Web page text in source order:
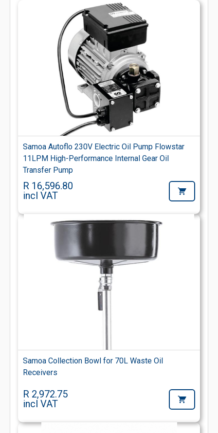
Samoa Autoflo 230V Electric Oil Pump Flowstar
11LPM High-Performance Internal Gear Oil
Transfer Pump
R 16,596.80
incl VAT
Samoa Collection Bowl for 70L Waste Oil
Receivers
R 2,972.75
incl VAT